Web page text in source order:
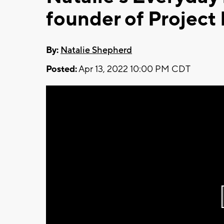
founder of Project
By: Natalie Shepherd
Posted:Apr 13, 2022 10:00 PM CDT